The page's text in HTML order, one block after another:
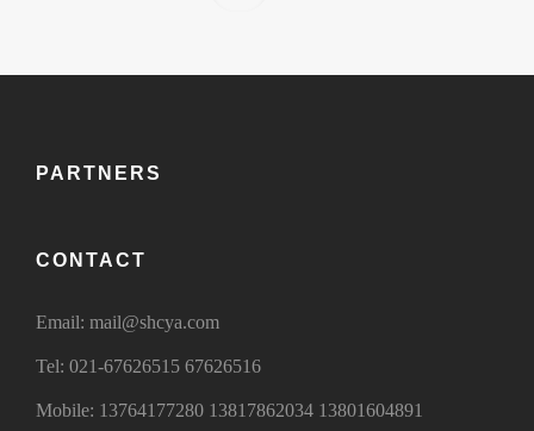
PARTNERS
CONTACT
Email: mail@shcya.com
Tel: 021-67626515 67626516
Mobile: 13764177280 13817862034 13801604891